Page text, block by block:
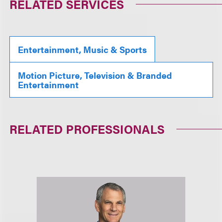
RELATED SERVICES
Entertainment, Music & Sports
Motion Picture, Television & Branded
Entertainment
RELATED PROFESSIONALS